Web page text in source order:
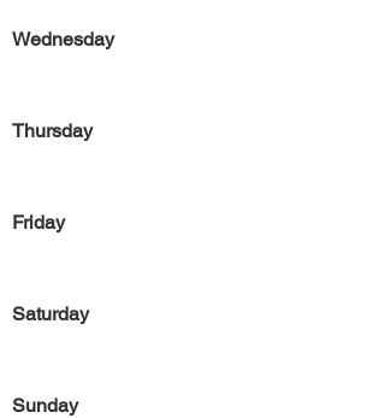
Wednesday
Thursday
Friday
Saturday
Sunday